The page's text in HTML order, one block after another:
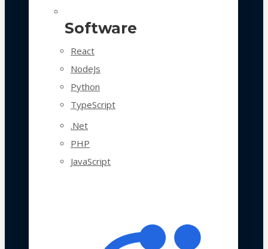
Software
React
NodeJs
Python
TypeScript
.Net
PHP
JavaScript